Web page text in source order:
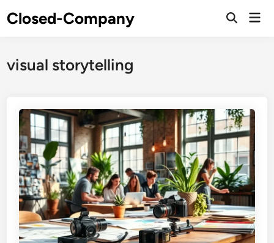
toClosed-Company
visual storytelling